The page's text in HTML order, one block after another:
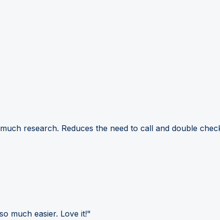
research. Reduces the need to call and double
much easier. Love it!"